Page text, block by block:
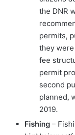
the DNR
permits,
they
fee
permit
second
planned,
2019.
Fishing –